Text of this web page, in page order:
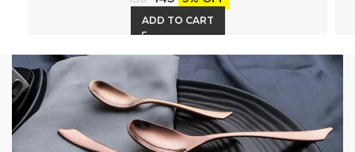
ADD TO CART